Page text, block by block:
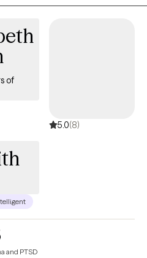
a clinical orientation that
Focused Therapy to identify
natural supports, and
that works for each client.
of
5.0(8)
and PTSD